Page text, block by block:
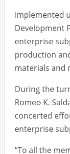
Implemented
Development
enterprise
production
materials and
During the
Romeo K.
concerted
enterprise
“To all the